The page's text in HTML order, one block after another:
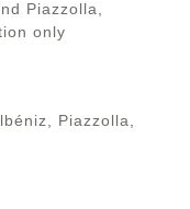
Piazzolla,
only
Piazzolla,